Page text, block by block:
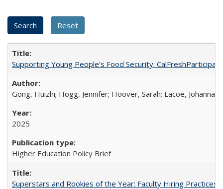
Supporting Young People’s Food Security:
Gong, Huizhi; Hogg, Jennifer; Hoover, Sarah; Lacoe, Johanna;
2025
Higher Education Policy Brief
Superstars and Rookies of the Year: Faculty Hiring Practices